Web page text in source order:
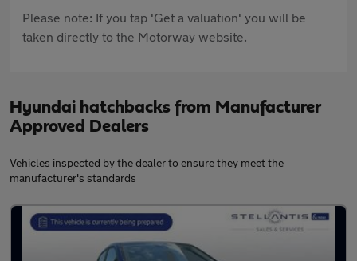
Please note: If you tap 'Get a valuation' you will be
taken directly to the Motorway website.
Hyundai hatchbacks from Manufacturer
Approved Dealers
Vehicles inspected by the dealer to ensure they meet the
manufacturer's standards